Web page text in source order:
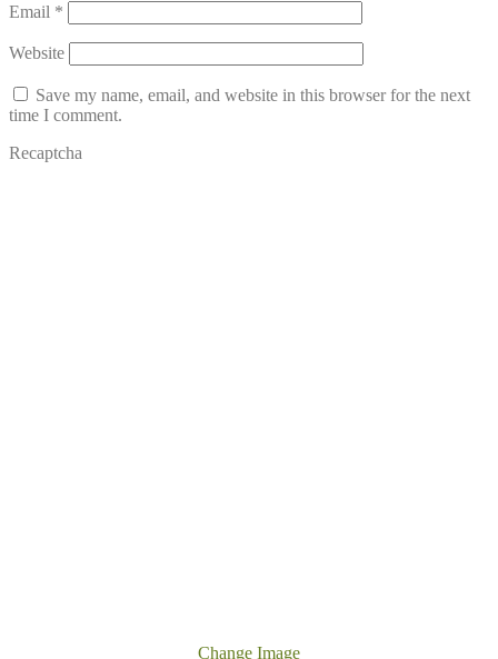
Email *
Website
Save my name, email, and website in this browser for the next
time I comment.
Recaptcha
Change Image